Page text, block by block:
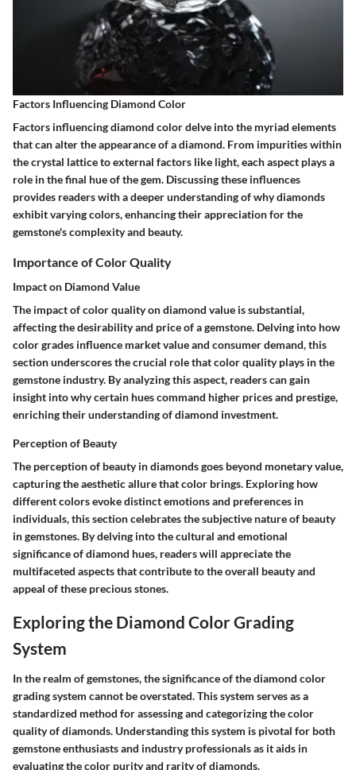
Factors Influencing Diamond Color
Factors influencing diamond color delve into the myriad elements
that can alter the appearance of a diamond. From impurities within
the crystal lattice to external factors like light, each aspect plays a
role in the final hue of the gem. Discussing these influences
provides readers with a deeper understanding of why diamonds
exhibit varying colors, enhancing their appreciation for the
gemstone's complexity and beauty.
Importance of Color Quality
Impact on Diamond Value
The impact of color quality on diamond value is substantial,
affecting the desirability and price of a gemstone. Delving into how
color grades influence market value and consumer demand, this
section underscores the crucial role that color quality plays in the
gemstone industry. By analyzing this aspect, readers can gain
insight into why certain hues command higher prices and prestige,
enriching their understanding of diamond investment.
Perception of Beauty
The perception of beauty in diamonds goes beyond monetary value,
capturing the aesthetic allure that color brings. Exploring how
different colors evoke distinct emotions and preferences in
individuals, this section celebrates the subjective nature of beauty
in gemstones. By delving into the cultural and emotional
significance of diamond hues, readers will appreciate the
multifaceted aspects that contribute to the overall beauty and
appeal of these precious stones.
Exploring the Diamond Color Grading
System
In the realm of gemstones, the significance of the diamond color
grading system cannot be overstated. This system serves as a
standardized method for assessing and categorizing the color
quality of diamonds. Understanding this system is pivotal for both
gemstone enthusiasts and industry professionals as it aids in
evaluating the color purity and rarity of diamonds.